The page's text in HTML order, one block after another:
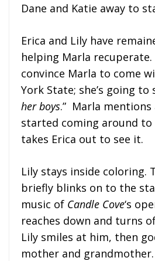
Dane and Katie away to
Erica and Lily have
helping Marla recuperate.
convince Marla to come
York State; she’s going to
her boys.” Marla
started coming around to
takes Erica out to see it.
Lily stays inside coloring.
briefly blinks on to the
music of Candle Cove‘s
reaches down and turns
Lily smiles at him, then
mother and grandmother.